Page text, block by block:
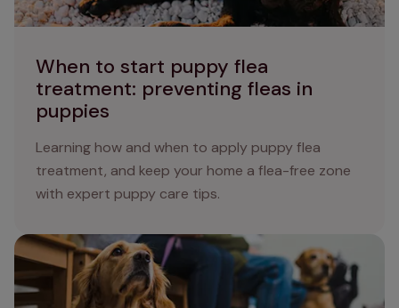
When to start puppy flea
treatment: preventing fleas in
puppies
Learning how and when to apply puppy flea
treatment, and keep your home a flea-free zone
with expert puppy care tips.
How to check your dog for fleas and ticks